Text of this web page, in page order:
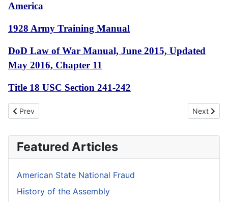
America
1928 Army Training Manual
DoD Law of War Manual, June 2015, Updated
May 2016, Chapter 11
Title 18 USC Section 241-242
Previous article: American State National Fraud
Prev Next
Next
Featured Articles
American State National Fraud
History of the Assembly